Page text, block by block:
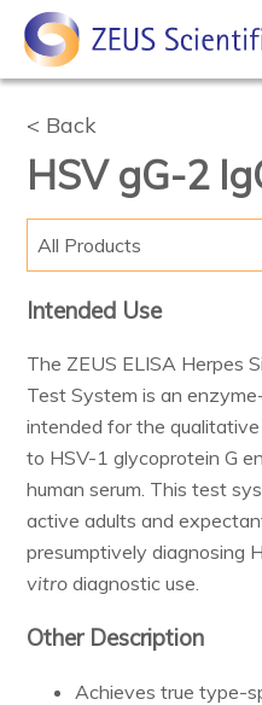
Back
HSV gG-2
All Products
Intended Use
The ZEUS ELISA Herpes
Test System is an
intended for the
to HSV-1 glycoprotein G
human serum. This test
active adults and
presumptively diagnosing
vitro diagnostic use.
Other Description
Achieves true type-